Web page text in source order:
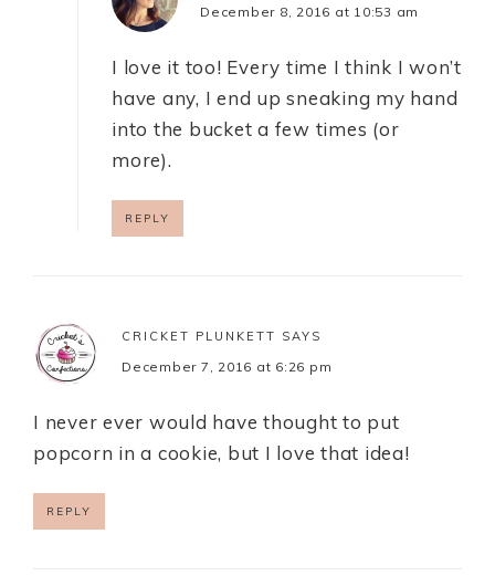
December 8, 2016 at 10:53 am
I love it too! Every time I think I won’t
have any, I end up sneaking my hand
into the bucket a few times (or
more).
REPLY
CRICKET PLUNKETT SAYS
December 7, 2016 at 6:26 pm
I never ever would have thought to put
popcorn in a cookie, but I love that idea!
REPLY